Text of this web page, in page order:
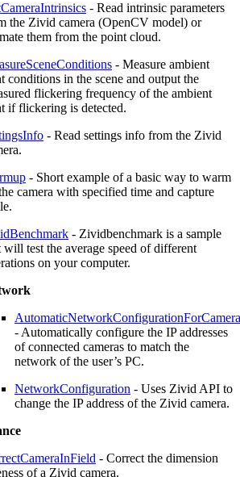
- Read intrinsic parameters
the Zivid camera (OpenCV model) or
them from the point cloud.
- Measure ambient
conditions in the scene and output the
flickering frequency of the ambient
if flickering is detected.
- Read settings info from the Zivid
- Short example of a basic way to warm
camera with specified time and capture
- Zividbenchmark is a sample
will test the average speed of different
on your computer.
- Automatically configure the IP addresses
of connected cameras to match the
network of the user’s PC.
NetworkConfiguration - Uses Zivid API to
change the IP address of the Zivid camera.
- Correct the dimension
of a Zivid camera.